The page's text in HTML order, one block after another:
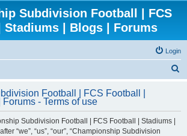
Subdivision Football | FCS
Stadiums | Blogs | Forums
Login
r
Football | FCS Football |
- Terms of use
Subdivision Football | FCS Football | Stadiums |
“we”, “us”, “our”, “Championship Subdivision